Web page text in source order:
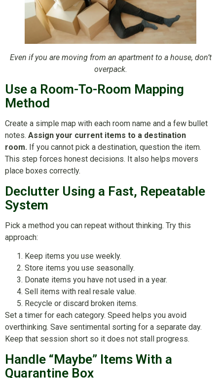
Even if you are moving from an apartment to a house, don’t
overpack.
Use a Room-To-Room Mapping
Method
Create a simple map with each room name and a few bullet
notes. Assign your current items to a destination
room. If you cannot pick a destination, question the item.
This step forces honest decisions. It also helps movers
place boxes correctly.
Declutter Using a Fast, Repeatable
System
Pick a method you can repeat without thinking. Try this
approach:
Keep items you use weekly.
Store items you use seasonally.
Donate items you have not used in a year.
Sell items with real resale value.
Recycle or discard broken items.
Set a timer for each category. Speed helps you avoid
overthinking. Save sentimental sorting for a separate day.
Keep that session short so it does not stall progress.
Handle “Maybe” Items With a
Quarantine Box